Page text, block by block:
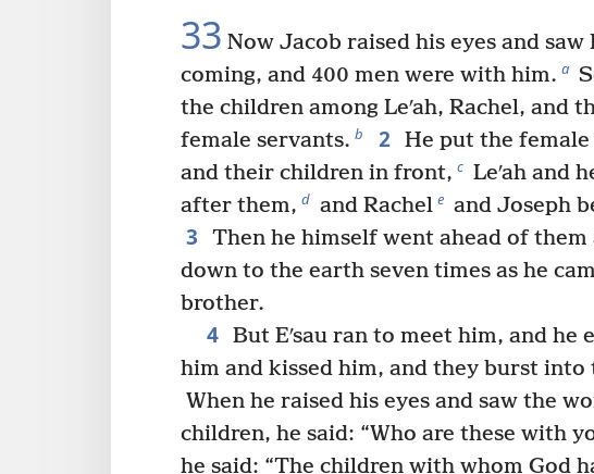
33 Now Jacob raised his eyes and saw
coming, and 400 men were with him. a
the children among Leʹah, Rachel, and
female servants. b 2 He put the female
and their children in front, c Leʹah and
after them, d and Rachel e and Joseph
3
Then he himself went ahead of them
down to the earth seven times as he
brother.
4 But Eʹsau ran to meet him, and he
him and kissed him, and they burst into
When he raised his eyes and saw the
children, he said: “Who are these with
he said: “The children with whom God